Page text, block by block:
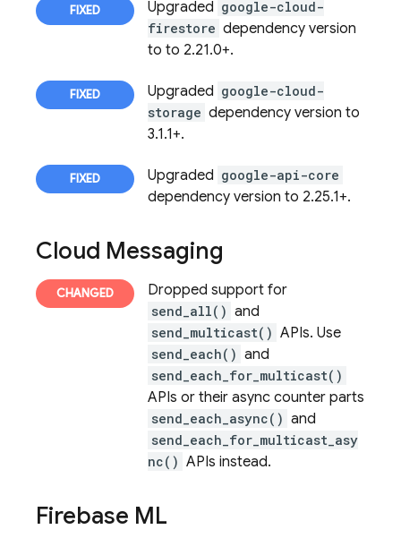
Upgraded google-cloud-
firestore dependency version
to to 2.21.0+.
Upgraded google-cloud-
storage dependency version to
3.1.1+.
Upgraded google-api-core
dependency version to 2.25.1+.
Cloud Messaging
Dropped support for
send_all() and
send_multicast() APIs. Use
send_each() and
send_each_for_multicast()
APIs or their async counter parts
send_each_async() and
send_each_for_multicast_asy
nc() APIs instead.
Firebase ML